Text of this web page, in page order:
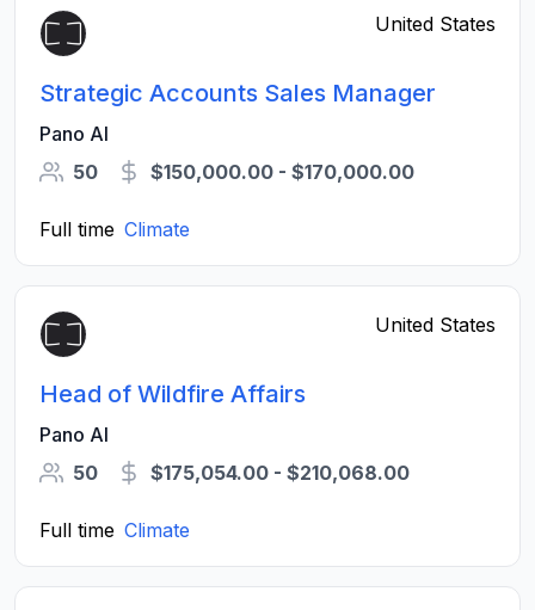
United States
Strategic Accounts Sales Manager
Pano AI
50
$150,000.00 - $170,000.00
Full time Climate
United States
Head of Wildfire Affairs
Pano AI
50
$175,054.00 - $210,068.00
Full time Climate